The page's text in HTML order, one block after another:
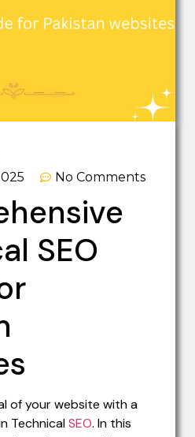
No Comments
SEO
of your website with a
TechnicalSEO. In this